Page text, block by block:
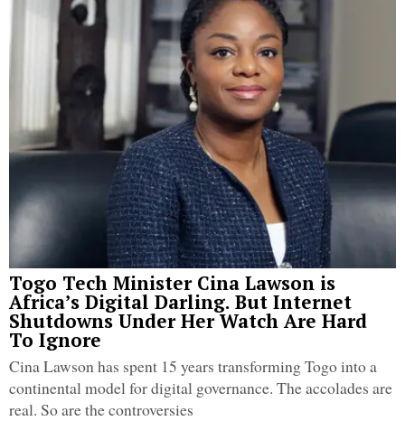
Togo Tech Minister Cina Lawson is
Africa’s Digital Darling. But Internet
Shutdowns Under Her Watch Are Hard
To Ignore
Cina Lawson has spent 15 years transforming Togo into a
continental model for digital governance. The accolades are
real. So are the controversies